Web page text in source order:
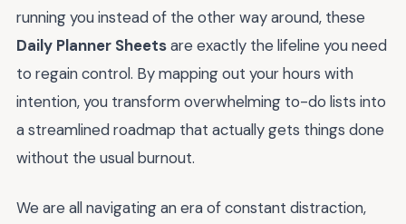
running you instead of the other way around, these
Daily Planner Sheetsare exactly the lifeline you need
to regain control. By mapping out your hours with
intention, you transform overwhelming to-do lists into
a streamlined roadmap that actually gets things done
without the usual burnout.
We are all navigating an era of constant distraction,